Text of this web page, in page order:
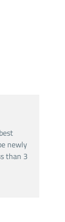
newly
than 3